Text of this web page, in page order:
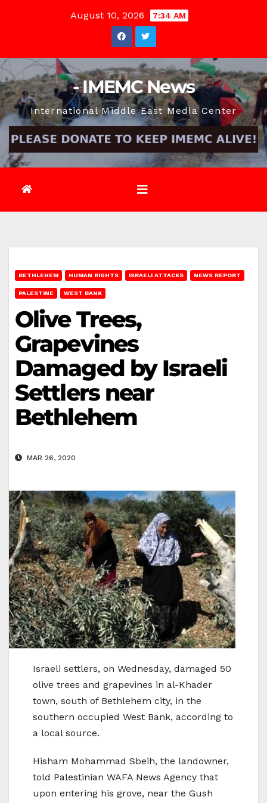
August 10, 2026 7:34 AM
- IMEMC News
International Middle East Media Center
BETHLEHEM HUMAN RIGHTS ISRAELI ATTACKS NEWS REPORT
PALESTINE WEST BANK
Olive Trees,
Grapevines
Damaged by Israeli
Settlers near
Bethlehem
MAR 26, 2020
Israeli settlers, on Wednesday, damaged 50
olive trees and grapevines in al-Khader
town, south of Bethlehem city, in the
southern occupied West Bank, according to
a local source.
Hisham Mohammad Sbeih, the landowner,
told Palestinian WAFA News Agency that
upon entering his grove, near the Gush